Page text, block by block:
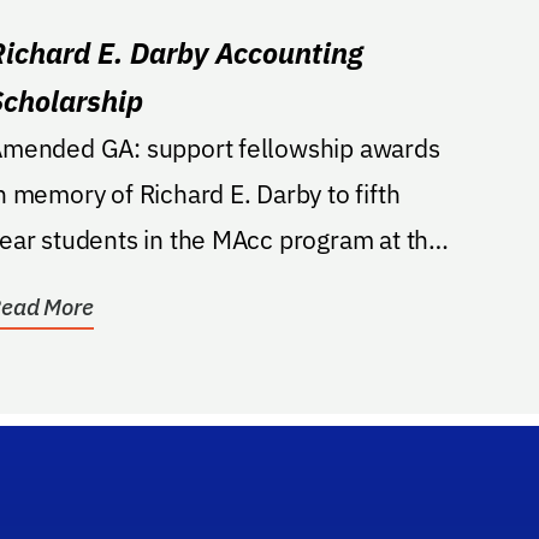
E. Darby Accounting
GA: support fellowship awards
memory of Richard E. Darby to fifth
students in the MAcc program at the
More